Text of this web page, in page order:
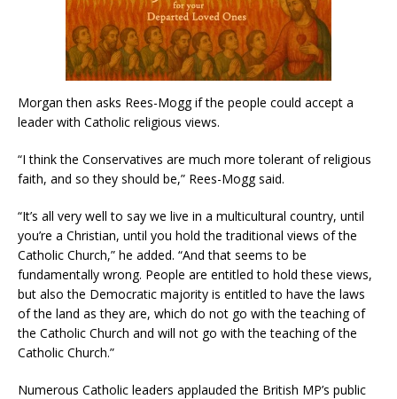
Morgan then asks Rees-Mogg if the people could accept a
leader with Catholic religious views.
“I think the Conservatives are much more tolerant of religious
faith, and so they should be,” Rees-Mogg said.
“It’s all very well to say we live in a multicultural country, until
you’re a Christian, until you hold the traditional views of the
Catholic Church,” he added. “And that seems to be
fundamentally wrong. People are entitled to hold these views,
but also the Democratic majority is entitled to have the laws
of the land as they are, which do not go with the teaching of
the Catholic Church and will not go with the teaching of the
Catholic Church.”
Numerous Catholic leaders applauded the British MP’s public